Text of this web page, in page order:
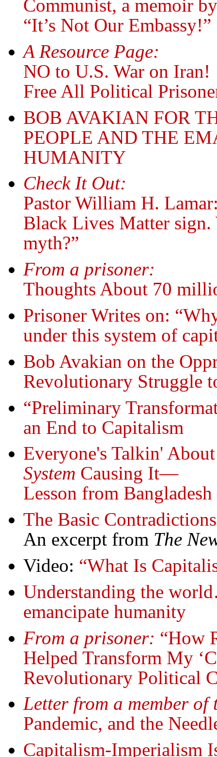
Communist, a memoir
“It’s Not Our Embassy!”
A Resource Page:
NO to U.S. War on Iran!
Free All Political
BOB AVAKIAN FOR
PEOPLE AND THE
HUMANITY
Check It Out:
Pastor William H.
Black Lives Matter
myth?”
From a prisoner:
Thoughts About 70
Prisoner Writes on:
under this system of
Bob Avakian on the
Revolutionary Struggle
“Preliminary
an End to Capitalism
Everyone's Talkin'
System Causing It—
Lesson from Bangladesh
The Basic
An excerpt from The
Video: “What Is
Understanding the
emancipate humanity
From a prisoner: “How
Helped Transform My
Revolutionary Political
Letter from a member
Pandemic, and the
Capitalism-Imperialism